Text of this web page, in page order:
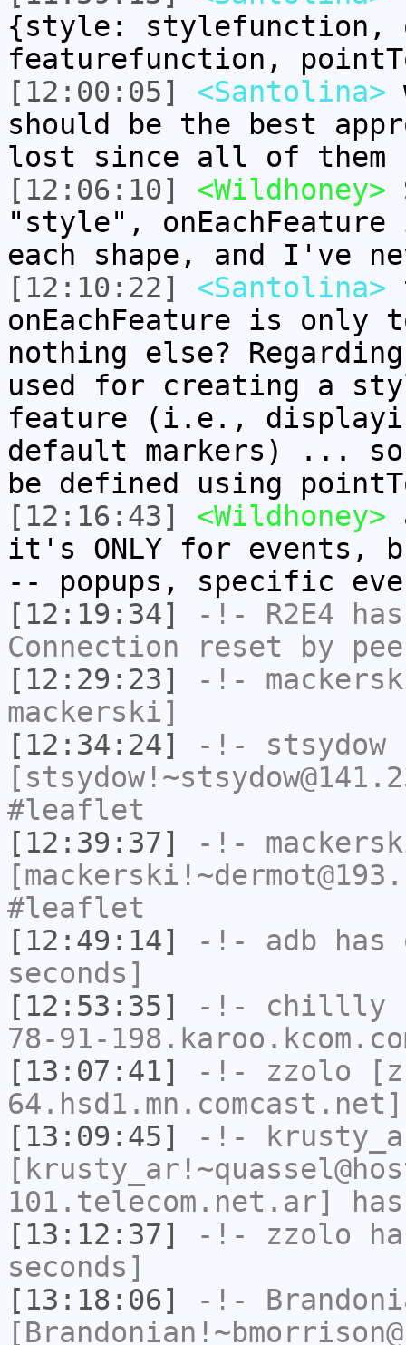
{style: stylefunction,
featurefunction,
[12:00:05]
<Santolina>
should be the best
lost since all of them
[12:06:10]
<Wildhoney>
"style",
each shape, and I've
[12:10:22]
<Santolina>
onEachFeature is only
nothing else?
used for creating a
feature (i.e.,
default markers) ...
be defined using
[12:16:43]
<Wildhoney>
it's ONLY for
-- popups, specific
[12:19:34]
-!- R2E4
Connection reset by
[12:29:23]
-!-
mackerski]
[12:34:24]
-!- stsydow
#leaflet
[12:39:37]
-!-
#leaflet
[12:49:14]
-!- adb has
seconds]
[12:53:35]
-!- chillly
78-91-
[13:07:41]
-!- zzolo
[13:09:45]
-!-
101.telecom.net.ar]
[13:12:37]
-!- zzolo
seconds]
[13:18:06]
-!-